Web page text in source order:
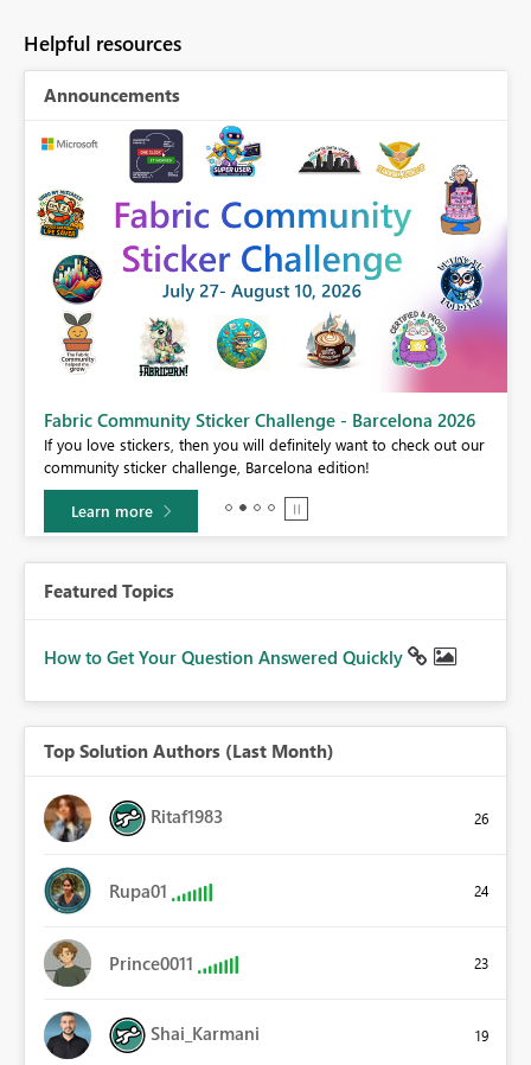
Helpful resources
Announcements
Fabric Community Sticker Challenge - Barcelona 2026
If you love stickers, then you will definitely want to check out our
community sticker challenge, Barcelona edition!
Learn more
Featured Topics
How to Get Your Question Answered Quickly
Top Solution Authors (Last Month)
Ritaf1983 26
Rupa01 24
Prince0011 23
Shai_Karmani 19